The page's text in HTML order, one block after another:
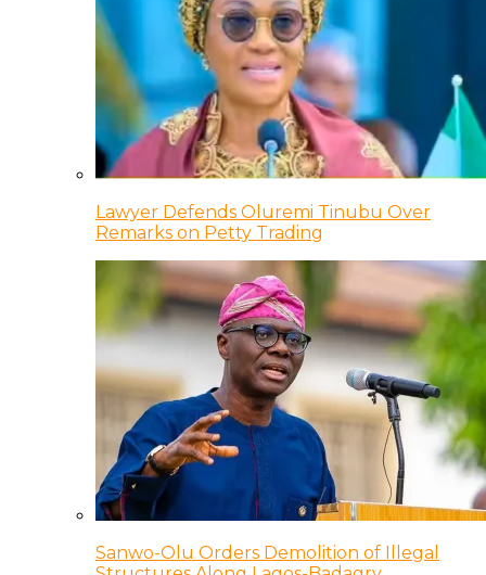
Lawyer Defends Oluremi Tinubu Over
Remarks on Petty Trading
Sanwo-Olu Orders Demolition of Illegal